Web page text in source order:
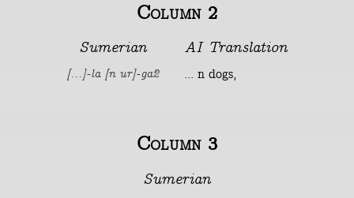
Column 2
Sumerian
[...]-la [n ur]-ga2
AI Translation
... n dogs,
Column 3
Sumerian